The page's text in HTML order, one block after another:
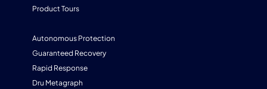
Product Tours
Autonomous Protection
Guaranteed Recovery
Rapid Response
Dru Metagraph